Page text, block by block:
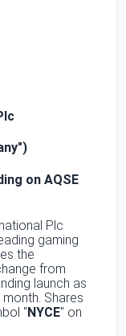
on AQSE
Plc
gaming
the
from
launch as
Shares
"NYCE" on